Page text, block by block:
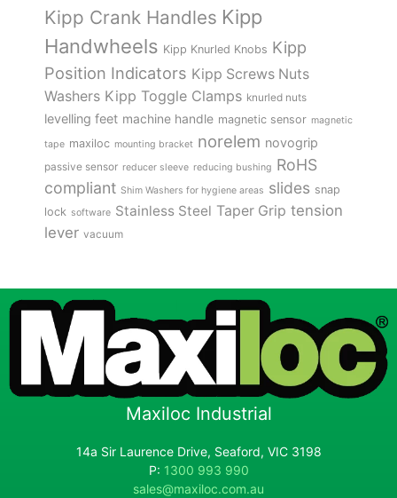
Kipp Crank Handles Kipp
Handwheels Kipp Knurled Knobs Kipp
Position Indicators Kipp Screws Nuts
Washers Kipp Toggle Clamps knurled nuts
levelling feet machine handle magnetic sensor magnetic
tape maxiloc mounting bracket norelem novogrip
passive sensor reducer sleeve reducing bushing RoHS
compliant Shim Washers for hygiene areas slides snap
lock software Stainless Steel Taper Grip tension
lever vacuum
Maxiloc Industrial
14a Sir Laurence Drive, Seaford, VIC 3198
P: 1300 993 990
sales@maxiloc.com.au